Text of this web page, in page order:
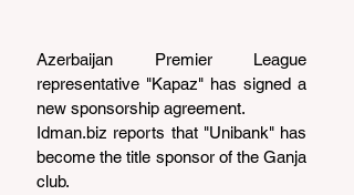
Azerbaijan Premier League
representative "Kapaz" has signed a
new sponsorship agreement.
Idman.biz reports that "Unibank" has
become the title sponsor of the Ganja
club.